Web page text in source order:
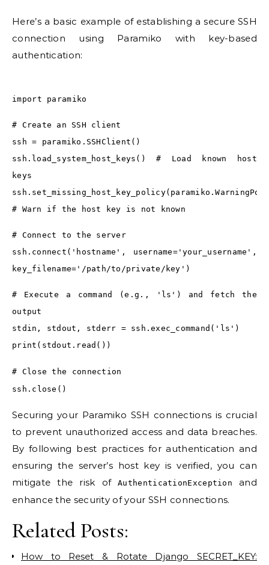
Here’s a basic example of establishing a secure SSH
connection using Paramiko with key-based
authentication:
import paramiko
# Create an SSH client
ssh = paramiko.SSHClient()
ssh.load_system_host_keys() # Load known host
keys
# Warn if the host key is not known
# Connect to the server
ssh.connect('hostname', username='your_username',
key_filename='/path/to/private/key')
# Execute a command (e.g., 'ls') and fetch the
output
stdin, stdout, stderr = ssh.exec_command('ls')
print(stdout.read())
# Close the connection
ssh.close()
Securing your Paramiko SSH connections is crucial
to prevent unauthorized access and data breaches.
By following best practices for authentication and
ensuring the server’s host key is verified, you can
mitigate the risk ofAuthenticationException
and
enhance the security of your SSH connections.
Related Posts:
How to Reset & Rotate Django SECRET_KEY: